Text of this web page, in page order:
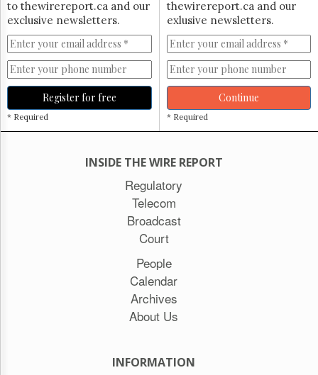
to thewirereport.ca and our
exclusive newsletters.
Register for free
* Required
thewirereport.ca and our
exlusive newsletters.
Continue
* Required
INSIDE THE WIRE REPORT
Regulatory
Telecom
Broadcast
Court
People
Calendar
Archives
About Us
INFORMATION